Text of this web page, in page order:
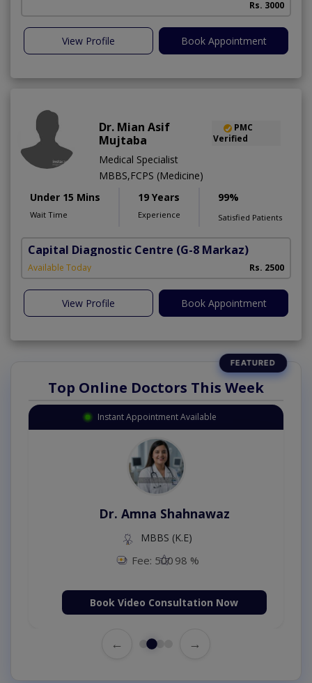
Rs. 3000
View Profile Book Appointment
Dr. Mian Asif
Mujtaba
PMC
Verified
Medical Specialist
MBBS,FCPS (Medicine)
Under 15 Mins
Wait Time
19 Years
Experience
99%
Satisfied Patients
Capital Diagnostic Centre (G-8 Markaz)
Available Today Rs. 2500
View Profile Book Appointment
Top Online Doctors This Week
Instant Appointment Available
Dr. Amna Shahnawaz
MBBS (K.E)
Fee: 500 98 %
Book Video Consultation Now
← →